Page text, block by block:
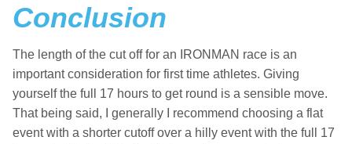
Conclusion
The length of the cut off for an IRONMAN race is an
important consideration for first time athletes. Giving
yourself the full 17 hours to get round is a sensible move.
That being said, I generally I recommend choosing a flat
event with a shorter cutoff over a hilly event with the full 17